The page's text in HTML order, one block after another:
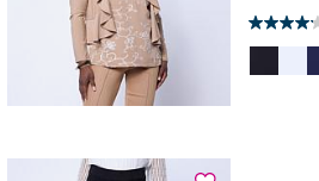
4.2 out of 5 stars. 6 reviews